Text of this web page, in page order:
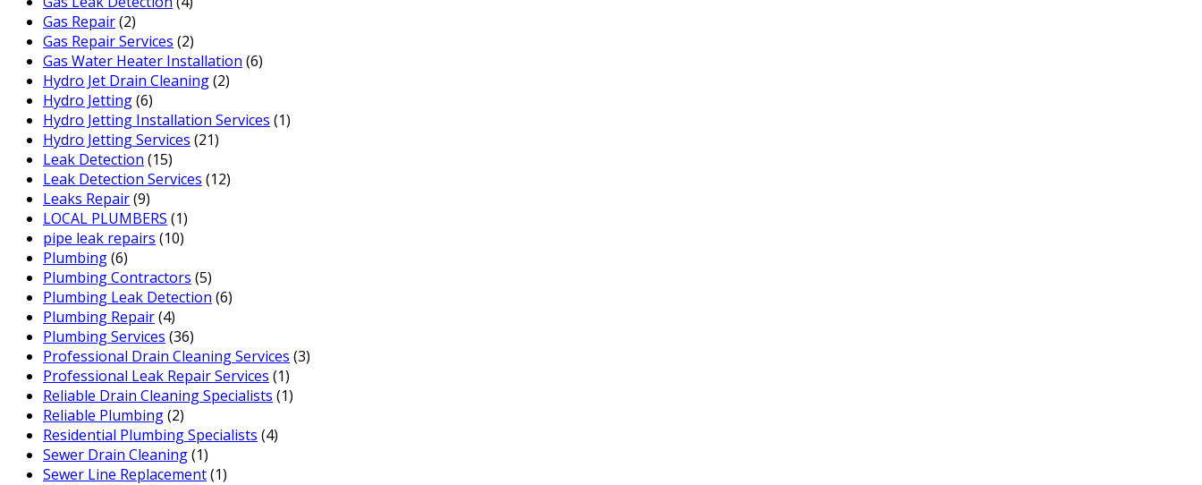
Gas Repair(2)
Gas Repair Services (2)
Gas Water Heater Installation (6)
Hydro Jet Drain Cleaning(2)
Hydro Jetting(6)
Hydro Jetting Installation Services (1)
Hydro Jetting Services (21)
Leak Detection (15)
Leak Detection Services (12)
Leaks Repair(9)
LOCAL PLUMBERS (1)
pipe leak repairs (10)
Plumbing(6)
Plumbing Contractors (5)
Plumbing Leak Detection (6)
Plumbing Repair(4)
Plumbing Services (36)
Professional Drain Cleaning Services (3)
Professional Leak Repair Services (1)
Reliable Drain Cleaning Specialists (1)
Reliable Plumbing(2)
Residential Plumbing Specialists (4)
Sewer Drain Cleaning(1)
Sewer Line Replacement(1)